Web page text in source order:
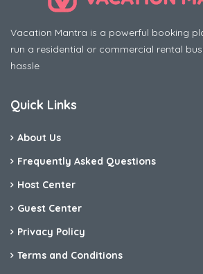
Vacation Mantra is a powerful booking
run a residential or commercial rental
hassle
Quick Links
About Us
Frequently Asked Questions
Host Center
Guest Center
Privacy Policy
Terms and Conditions